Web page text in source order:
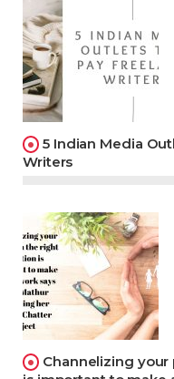
5 Indian Media
Writers
Channelizing